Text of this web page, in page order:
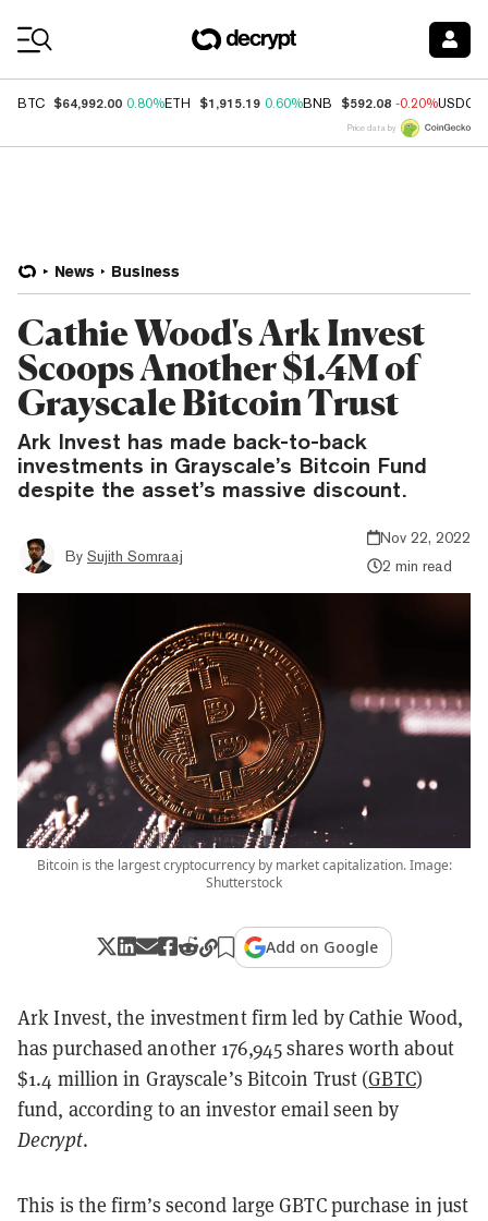
BTC $64,992.00 0.80%ETH $1,915.19 0.60%BNB $592.08 -0.20%USDC
Price data by
News Business
Cathie Wood's Ark Invest
Scoops Another $1.4M of
Grayscale Bitcoin Trust
Ark Invest has made back-to-back
investments in Grayscale’s Bitcoin Fund
despite the asset’s massive discount.
By Sujith Somraaj
Nov 22, 2022
2 min read
Bitcoin is the largest cryptocurrency by market capitalization. Image:
Shutterstock
Add on Google
Ark Invest, the investment firm led by Cathie Wood,
has purchased another 176,945 shares worth about
$1.4 million in Grayscale’s Bitcoin Trust (GBTC)
fund, according to an investor email seen by
Decrypt.
This is the firm’s second large GBTC purchase in just